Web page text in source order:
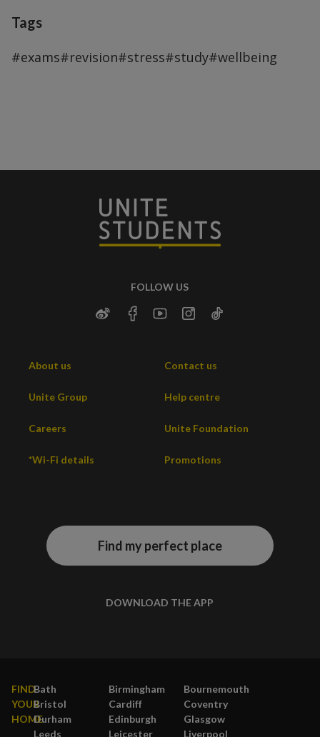
Tags
#exams#revision#stress#study#wellbeing
FOLLOW US
About us Contact us
Unite Group Help centre
Careers Unite Foundation
*Wi-Fi details Promotions
Find my perfect place
DOWNLOAD THE APP
FIND
YOUR
HOME
Bath Birmingham
Bournemouth
Bristol
Cardiff
Coventry
Durham
Edinburgh
Glasgow
Leeds
Leicester Liverpool